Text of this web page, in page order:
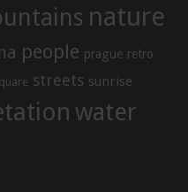
nature
people prague retro
streets sunrise
water